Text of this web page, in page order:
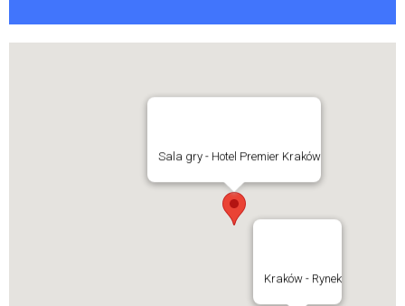
Sala gry - Hotel Premier Kraków
Kraków - Rynek